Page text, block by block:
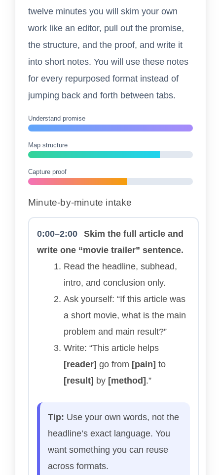
twelve minutes you will skim your own
work like an editor, pull out the promise,
the structure, and the proof, and write it
into short notes. You will use these notes
for every repurposed format instead of
jumping back and forth between tabs.
Understand promise
Map structure
Capture proof
Minute-by-minute intake
0:00–2:00
Skim the full article and
write one “movie trailer” sentence.
Read the headline, subhead,
intro, and conclusion only.
Ask yourself: “If this article was
a short movie, what is the main
problem and main result?”
Write: “This article helps
[reader] go from [pain] to
[result] by [method].”
Tip: Use your own words, not the
headline’s exact language. You
want something you can reuse
across formats.